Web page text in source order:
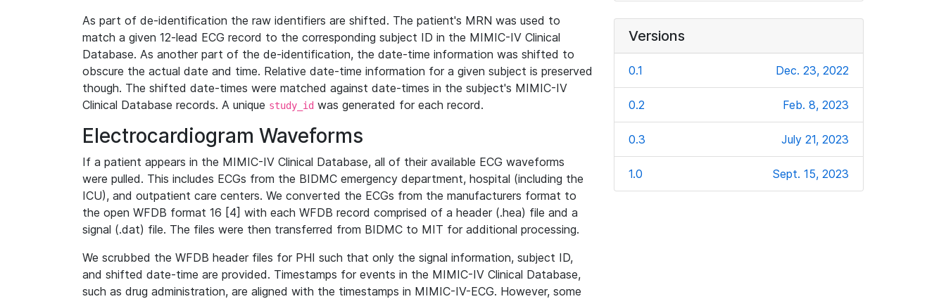
As part of de-identification the raw identifiers are shifted. The patient's MRN was used to
match a given 12-lead ECG record to the corresponding subject ID in the MIMIC-IV Clinical
Database. As another part of the de-identification, the date-time information was shifted to
obscure the actual date and time. Relative date-time information for a given subject is preserved
though. The shifted date-times were matched against date-times in the subject's MIMIC-IV
Clinical Database records. A unique study_id was generated for each record.
Electrocardiogram Waveforms
If a patient appears in the MIMIC-IV Clinical Database, all of their available ECG waveforms
were pulled. This includes ECGs from the BIDMC emergency department, hospital (including the
ICU), and outpatient care centers. We converted the ECGs from the manufacturers format to
the open WFDB format 16 [4] with each WFDB record comprised of a header (.hea) file and a
signal (.dat) file. The files were then transferred from BIDMC to MIT for additional processing.
We scrubbed the WFDB header files for PHI such that only the signal information, subject ID,
and shifted date-time are provided. Timestamps for events in the MIMIC-IV Clinical Database,
such as drug administration, are aligned with the timestamps in MIMIC-IV-ECG. However, some
Versions
0.1 Dec. 23, 2022
0.2 Feb. 8, 2023
0.3 July 21, 2023
1.0 Sept. 15, 2023